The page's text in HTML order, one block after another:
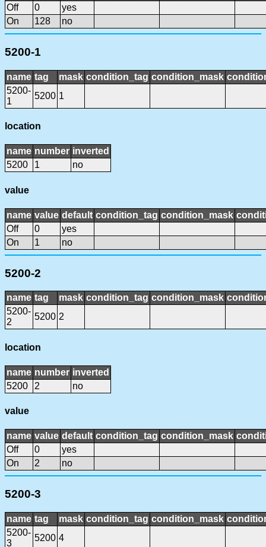
Off
0
yes
On
128 no
5200-1
name tag mask condition_tag condition_mask
5200-
1
5200 1
location
name number inverted
5200
1 no
value
name value default condition_tag condition_mask
Off
0
yes
On
1 no
5200-2
name tag mask condition_tag condition_mask
5200-
2
5200 2
location
name number inverted
5200
2 no
value
name value default condition_tag condition_mask
Off
0
yes
On
2 no
5200-3
name tag mask condition_tag condition_mask
5200-
3
5200 4